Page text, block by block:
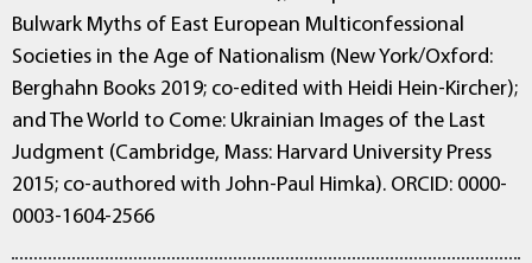
Bulwark Myths of East European Multiconfessional
Societies in the Age of Nationalism (New York/Oxford:
Berghahn Books 2019; co-edited with Heidi Hein-Kircher);
and The World to Come: Ukrainian Images of the Last
Judgment (Cambridge, Mass: Harvard University Press
2015; co-authored with John-Paul Himka). ORCID: 0000-
0003-1604-2566